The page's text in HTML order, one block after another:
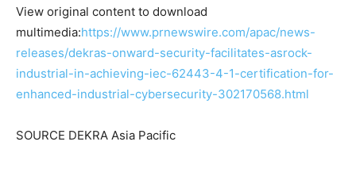
View original content to download
multimedia:https://www.prnewswire.com/apac/news-
releases/dekras-onward-security-facilitates-asrock-
industrial-in-achieving-iec-62443-4-1-certification-for-
enhanced-industrial-cybersecurity-302170568.html
SOURCE DEKRA Asia Pacific